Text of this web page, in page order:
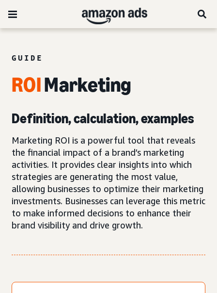
GUIDE
ROIMarketing
Definition, calculation, examples
Marketing ROI is a powerful tool that reveals
the financial impact of a brand’s marketing
activities. It provides clear insights into which
strategies are generating the most value,
allowing businesses to optimize their marketing
investments. Businesses can leverage this metric
to make informed decisions to enhance their
brand visibility and drive growth.